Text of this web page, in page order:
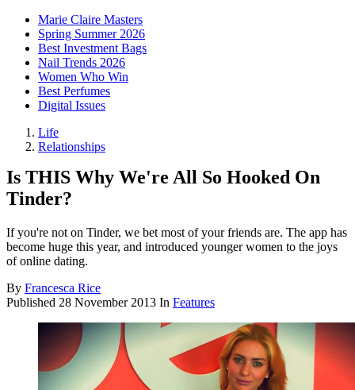
Marie Claire Masters
Spring Summer 2026
Best Investment Bags
Nail Trends 2026
Women Who Win
Best Perfumes
Digital Issues
Life
Relationships
Is THIS Why We're All So Hooked On
Tinder?
If you're not on Tinder, we bet most of your friends are. The app has
become huge this year, and introduced younger women to the joys
of online dating.
By Francesca Rice
Published 28 November 2013 In Features